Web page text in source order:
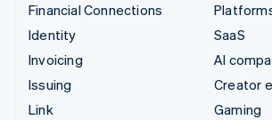
Financial Connections
Identity
Invoicing
Issuing
Link
SaaS
AI
Creator
Gaming